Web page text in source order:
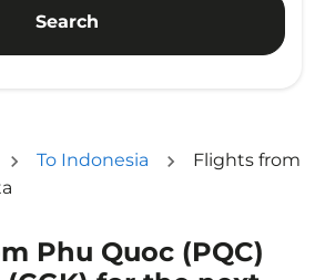
Search
To Indonesia
Flights from
Phu Quoc (PQC)
route (origin and/or destination)